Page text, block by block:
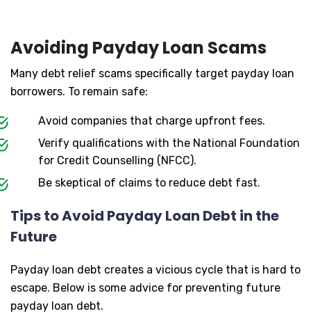
Avoiding Payday Loan Scams
Many debt relief scams specifically target payday loan
borrowers. To remain safe:
Avoid companies that charge upfront fees.
Verify qualifications with the National Foundation
for Credit Counselling (NFCC).
Be skeptical of claims to reduce debt fast.
Tips to Avoid Payday Loan Debt in the
Future
Payday loan debt creates a vicious cycle that is hard to
escape. Below is some advice for preventing future
payday loan debt.